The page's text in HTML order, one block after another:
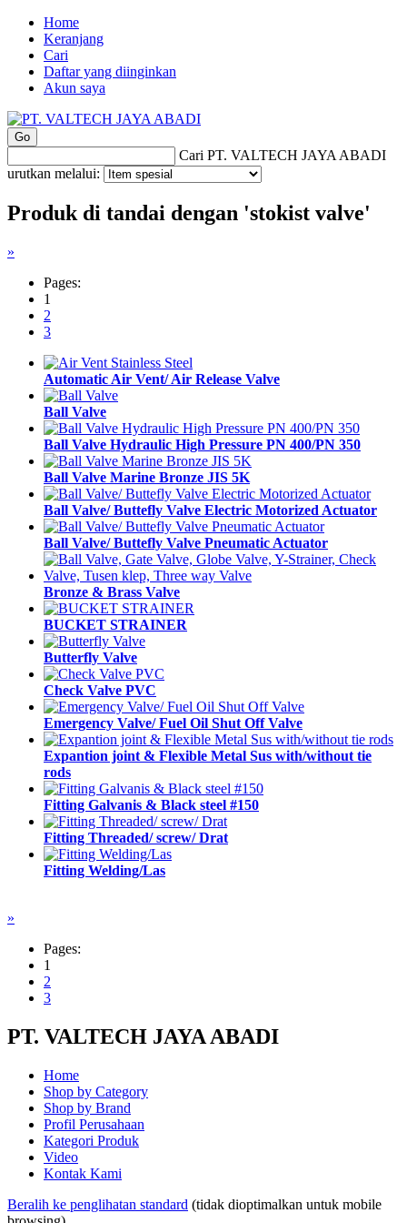
Home
Keranjang
Cari
Daftar yang diinginkan
Akun saya
Cari PT. VALTECH JAYA ABADI
urutkan melalui:
Produk di tandai dengan 'stokist valve'
»
Pages:
1
2
3
Automatic Air Vent/ Air Release Valve
Ball Valve
Ball Valve Hydraulic High Pressure PN 400/PN 350
Ball Valve Marine Bronze JIS 5K
Ball Valve/ Buttefly Valve Electric Motorized Actuator
Ball Valve/ Buttefly Valve Pneumatic Actuator
Bronze & Brass Valve
BUCKET STRAINER
Butterfly Valve
Check Valve PVC
Emergency Valve/ Fuel Oil Shut Off Valve
Expantion joint & Flexible Metal Sus with/without tie
rods
Fitting Galvanis & Black steel #150
Fitting Threaded/ screw/ Drat
Fitting Welding/Las
»
Pages:
1
2
3
PT. VALTECH JAYA ABADI
Home
Shop by Category
Shop by Brand
Profil Perusahaan
Kategori Produk
Video
Kontak Kami
Beralih ke penglihatan standard (tidak dioptimalkan untuk mobile